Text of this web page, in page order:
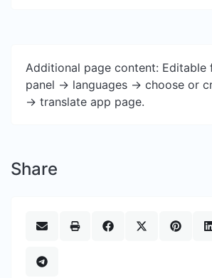
Additional page content: Editable
panel -> languages -> choose or
-> translate app page.
Share